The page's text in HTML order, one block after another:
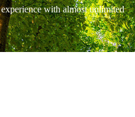
with almost unlimited